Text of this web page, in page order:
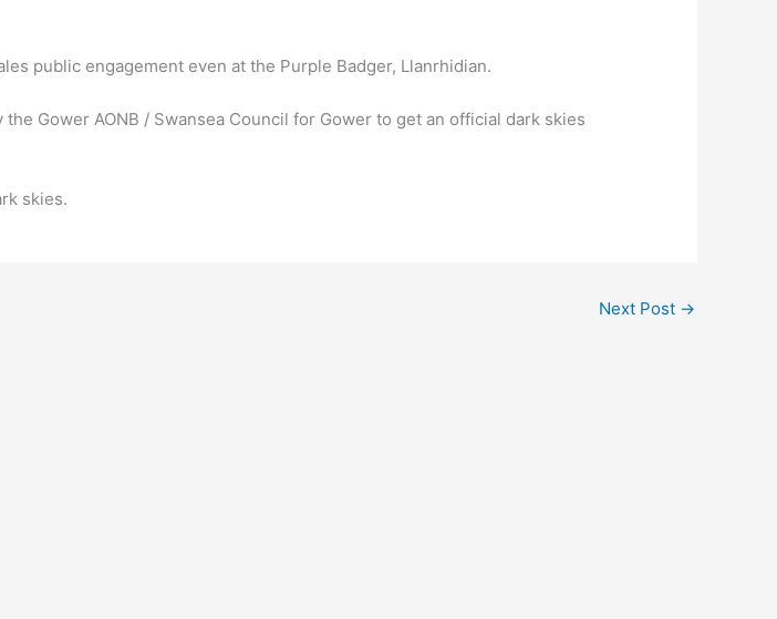
public engagement even at the Purple Badger, Llanrhidian.
Gower AONB / Swansea Council for Gower to get an official dark skies
skies.
Next Post →